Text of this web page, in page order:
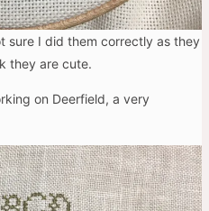
sure I did them correctly as they
they are cute.
on Deerfield, a very